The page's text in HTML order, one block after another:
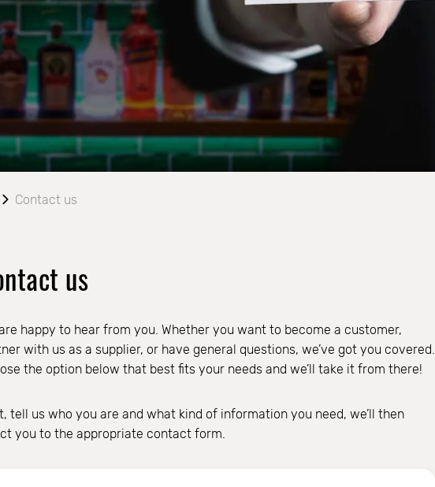
Contact us
us
happy to hear from you. Whether you want to become a customer,
with us as a supplier, or have general questions, we’ve got you covered.
the option below that best fits your needs and we’ll take it from there!
tell us who you are and what kind of information you need, we’ll then
you to the appropriate contact form.